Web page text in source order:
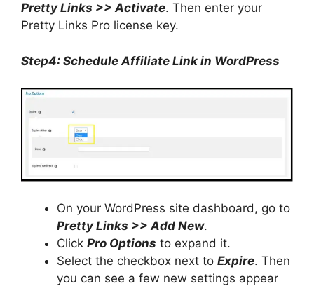
Pretty Links >> Activate. Then enter your
Pretty Links Pro license key.
Step4: Schedule Affiliate Link in WordPress
On your WordPress site dashboard, go to
Pretty Links >> Add New.
Click Pro Options to expand it.
Select the checkbox next to Expire. Then
you can see a few new settings appear